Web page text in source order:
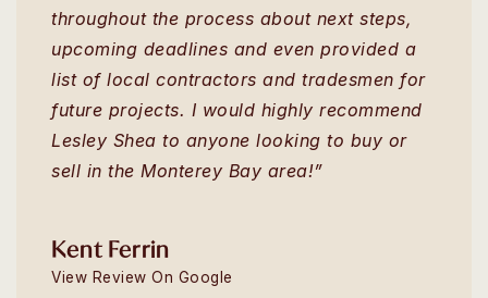
throughout the process about next steps,
upcoming deadlines and even provided a
list of local contractors and tradesmen for
future projects. I would highly recommend
Lesley Shea to anyone looking to buy or
sell in the Monterey Bay area!”
Kent Ferrin
View Review On Google